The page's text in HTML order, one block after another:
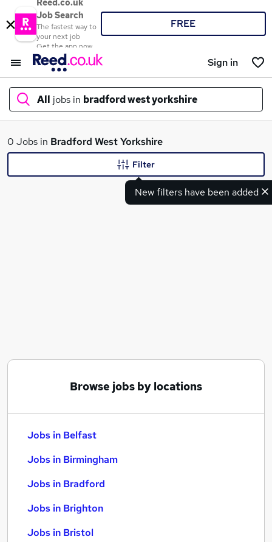
Reed.co.uk
Job Search
The fastest way to
your next job
Get the app now
FREE
Sign in
All jobs in bradford west yorkshire
What
0 Jobs in Bradford West Yorkshire
New filters have been added
Filter
Browse jobs by locations
Jobs in Belfast
Jobs in Birmingham
Jobs in Bradford
Jobs in Brighton
Jobs in Bristol